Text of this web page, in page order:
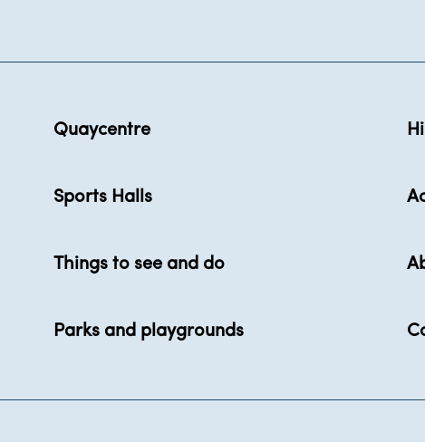
Quaycentre
Sports Halls
Things to see and do
Parks and playgrounds